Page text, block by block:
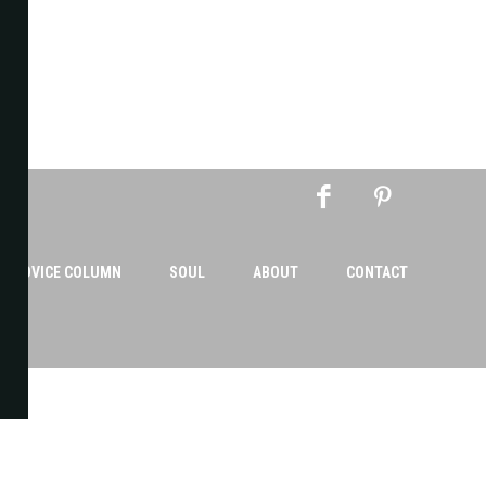
ADVICE COLUMN SOUL ABOUT CONTACT